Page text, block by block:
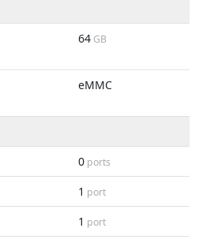
64 GB
eMMC
0 ports
1 port
1 port